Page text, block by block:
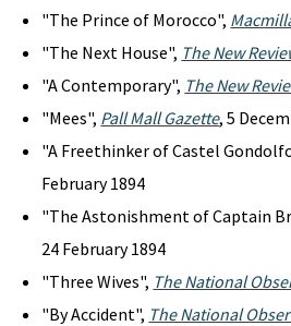
"The Prince of Morocco",
"The Next House", The New
"A Contemporary", The New
"Mees", Pall Mall Gazette, 5
"A Freethinker of Castel
February 1894
"The Astonishment of Captain
24 February 1894
"Three Wives", The National
"By Accident", The National